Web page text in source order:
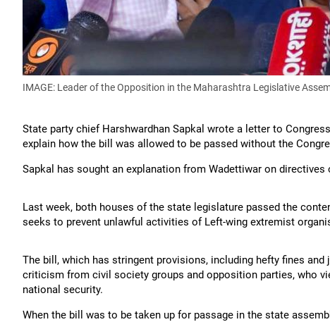
IMAGE: Leader of the Opposition in the Maharashtra Legislative
State party chief Harshwardhan Sapkal wrote a letter to
explain how the bill was allowed to be passed without the
Sapkal has sought an explanation from Wadettiwar on
Last week, both houses of the state legislature passed the
seeks to prevent unlawful activities of Left-wing extremist
The bill, which has stringent provisions, including hefty fines
criticism from civil society groups and opposition parties, who
national security.
When the bill was to be taken up for passage in the state